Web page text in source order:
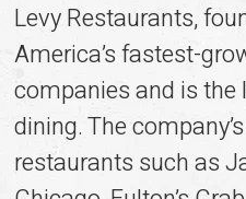
Levy Restaurants,
America’s fastest-
companies and is
dining. The
restaurants such as